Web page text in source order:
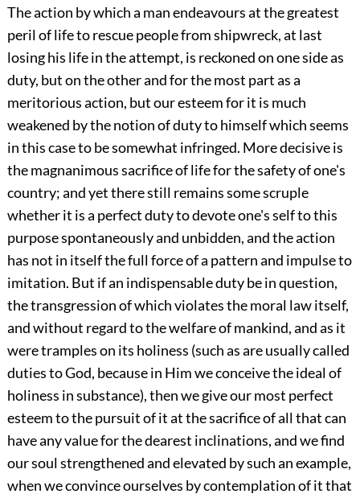
The action by which a man endeavours at the greatest
peril of life to rescue people from shipwreck, at last
losing his life in the attempt, is reckoned on one side as
duty, but on the other and for the most part as a
meritorious action, but our esteem for it is much
weakened by the notion of duty to himself which seems
in this case to be somewhat infringed. More decisive is
the magnanimous sacrifice of life for the safety of one's
country; and yet there still remains some scruple
whether it is a perfect duty to devote one's self to this
purpose spontaneously and unbidden, and the action
has not in itself the full force of a pattern and impulse to
imitation. But if an indispensable duty be in question,
the transgression of which violates the moral law itself,
and without regard to the welfare of mankind, and as it
were tramples on its holiness (such as are usually called
duties to God, because in Him we conceive the ideal of
holiness in substance), then we give our most perfect
esteem to the pursuit of it at the sacrifice of all that can
have any value for the dearest inclinations, and we find
our soul strengthened and elevated by such an example,
when we convince ourselves by contemplation of it that